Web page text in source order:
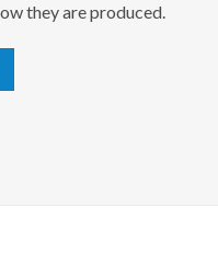
they are produced.